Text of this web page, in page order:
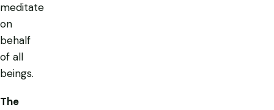
meditate
on
behalf
of all
beings.
The